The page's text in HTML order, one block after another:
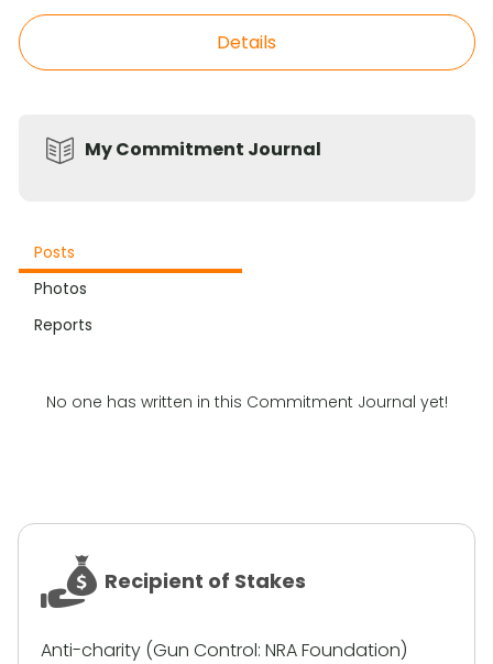
Details
My Commitment Journal
Posts
Photos
Reports
No one has written in this Commitment Journal yet!
Recipient of Stakes
Anti-charity (Gun Control: NRA Foundation)